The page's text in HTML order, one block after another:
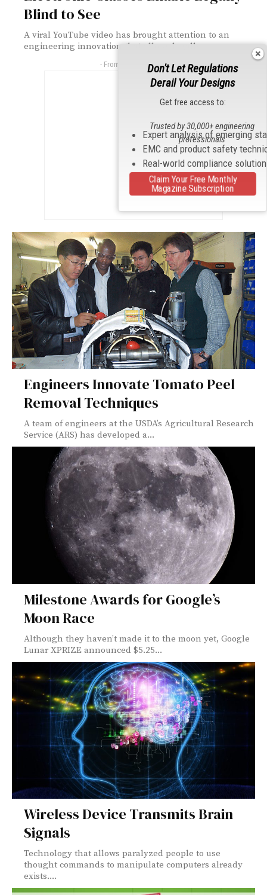
Blind to See
A viral YouTube video has brought attention to an
engineering innovation that allows legally...
- From Our Sponsors -
Engineers Innovate Tomato Peel
Removal Techniques
A team of engineers at the USDA’s Agricultural Research
Service (ARS) has developed a...
Milestone Awards for Google’s
Moon Race
Although they haven’t made it to the moon yet, Google
Lunar XPRIZE announced $5.25...
Wireless Device Transmits Brain
Signals
Technology that allows paralyzed people to use
thought commands to manipulate computers already
exists....
Don't Let Regulations
Derail Your Designs
Get free access to:
Expert analysis of emerging
EMC and product safety
Real-world compliance
Trusted by 30,000+ engineering
professionals
Claim Your Free Monthly
Magazine Subscription